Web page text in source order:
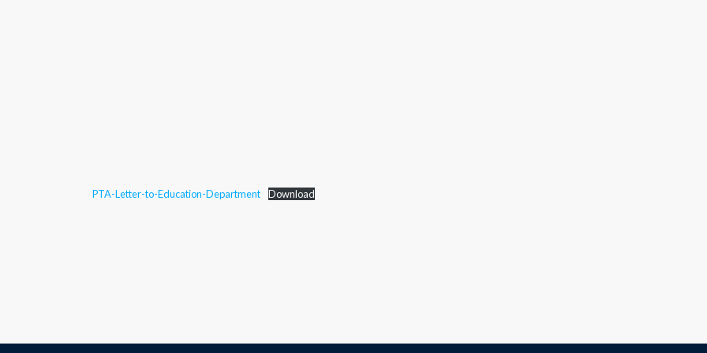
PTA-Letter-to-Education-Department Download